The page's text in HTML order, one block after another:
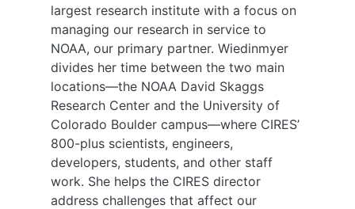
largest research institute with a focus on
managing our research in service to
NOAA, our primary partner. Wiedinmyer
divides her time between the two main
locations—the NOAA David Skaggs
Research Center and the University of
Colorado Boulder campus—where CIRES’
800-plus scientists, engineers,
developers, students, and other staff
work. She helps the CIRES director
address challenges that affect our